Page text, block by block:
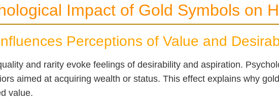
Impact of Gold Symbols on
Perceptions of Value and
and rarity evoke feelings of desirability and aspiration.
aimed at acquiring wealth or status. This effect explains why
value.